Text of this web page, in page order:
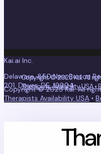
Kai.ai Inc.
Delaware, 850 New Burton
201, Dover, DE, 19904
Copyright © 2025 Kai. All
Therapists Availability USA •
Copyright © 2025 Kai. All
Therapists Availability USA•